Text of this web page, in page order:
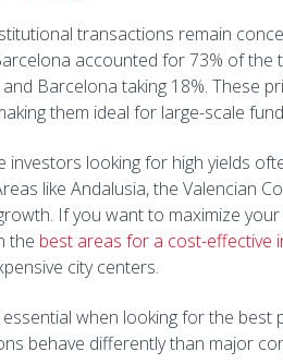
transactions remain
accounted for 73% of the
Barcelona taking 18%. These
them ideal for large-scale
investors looking for high yields
like Andalusia, the Valencian
If you want to maximize
the best areas for a cost-effective
city centers.
when looking for the best
behave differently than major